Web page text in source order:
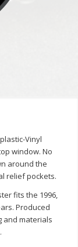
Vinyl
window. No
around the
relief pockets.
fits the 1996,
Produced
and materials